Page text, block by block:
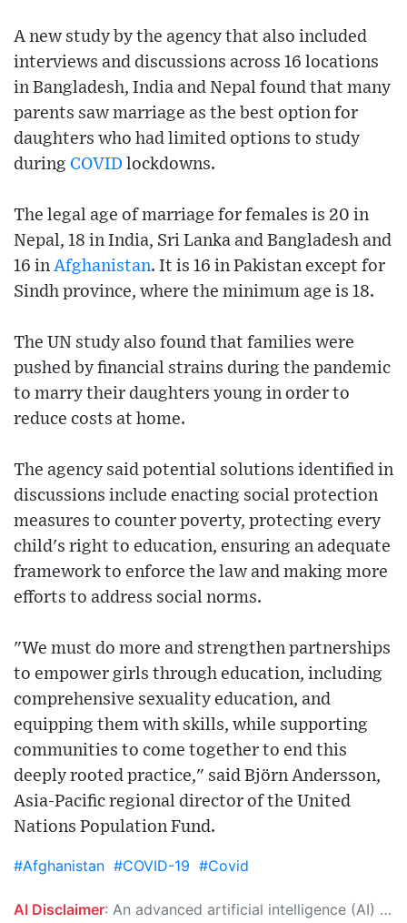
A new study by the agency that also included
interviews and discussions across 16 locations
in Bangladesh, India and Nepal found that many
parents saw marriage as the best option for
daughters who had limited options to study
during COVID lockdowns.
The legal age of marriage for females is 20 in
Nepal, 18 in India, Sri Lanka and Bangladesh and
16 in Afghanistan. It is 16 in Pakistan except for
Sindh province, where the minimum age is 18.
The UN study also found that families were
pushed by financial strains during the pandemic
to marry their daughters young in order to
reduce costs at home.
The agency said potential solutions identified in
discussions include enacting social protection
measures to counter poverty, protecting every
child's right to education, ensuring an adequate
framework to enforce the law and making more
efforts to address social norms.
"We must do more and strengthen partnerships
to empower girls through education, including
comprehensive sexuality education, and
equipping them with skills, while supporting
communities to come together to end this
deeply rooted practice," said Björn Andersson,
Asia-Pacific regional director of the United
Nations Population Fund.
#Afghanistan #COVID-19 #Covid
AI Disclaimer: An advanced artificial intelligence (AI) system generated the content of this page on its own. This innovative technology conducts extensive research from a variety of reliable sources, performs rigorous fact-checking and verification, cleans up and balances biased or manipulated content, and presents a minimal factual summary that is just enough yet essential for you to function as an informed and educated citizen. Please keep in mind, however, that this system is an evolving technology, and as a result, the article may contain accidental inaccuracies or errors. We urge you to help us improve our site by reporting any inaccuracies you find using the "